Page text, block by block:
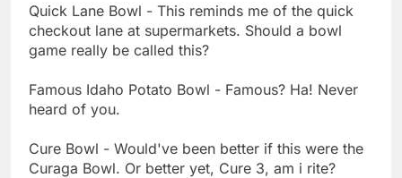
Quick Lane Bowl - This reminds me of the quick
checkout lane at supermarkets. Should a bowl
game really be called this?
Famous Idaho Potato Bowl - Famous? Ha! Never
heard of you.
Cure Bowl - Would've been better if this were the
Curaga Bowl. Or better yet, Cure 3, am i rite?